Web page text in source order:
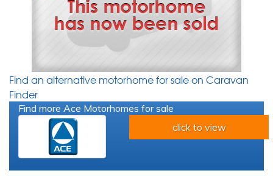
Find an alternative motorhome for sale on Caravan
Finder
Find more Ace Motorhomes for sale
click to view